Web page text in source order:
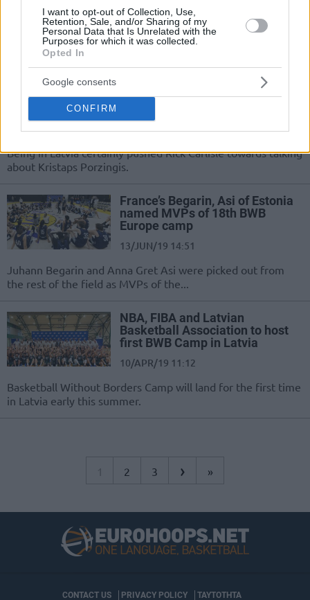
I want to opt-out of Collection, Use,
Retention, Sale, and/or Sharing of my
Personal Data that Is Unrelated with the
Purposes for which it was collected.
Opted In
Google consents
CONFIRM
Top boys and girls from 18 countries
and territories across Asia-Pacific will
participate in Japan’s Basketball
Carlisle: The NBA will be very
good with Doncic and Porzingis
15/JUN/19 09:28
Being in Latvia certainly pushed Rick Carlisle towards talking
about Kristaps Porzingis.
France’s Begarin, Asi of Estonia
named MVPs of 18th BWB
Europe camp
13/JUN/19 14:51
Juhann Begarin and Anna Gret Asi were picked out from
the rest of the field as MVPs of the...
NBA, FIBA and Latvian
Basketball Association to host
first BWB Camp in Latvia
10/APR/19 11:12
Basketball Without Borders Camp will land for the first time
in Latvia early this summer.
1 2 3 › »
CONTACT US PRIVACY POLICY ΤΑΥΤΟΤΗΤΑ